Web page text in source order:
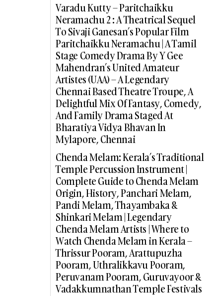
Varadu Kutty – Paritchaikku
Neramachu 2 : A Theatrical Sequel
To Sivaji Ganesan’s Popular Film
Paritchaikku Neramachu | A Tamil
Stage Comedy Drama By Y Gee
Mahendran’s United Amateur
Artistes (UAA) – A Legendary
Chennai Based Theatre Troupe, A
Delightful Mix Of Fantasy, Comedy,
And Family Drama Staged At
Bharatiya Vidya Bhavan In
Mylapore, Chennai
Chenda Melam: Kerala’s Traditional
Temple Percussion Instrument |
Complete Guide to Chenda Melam
Origin, History, Panchari Melam,
Pandi Melam, Thayambaka &
Shinkari Melam | Legendary
Chenda Melam Artists | Where to
Watch Chenda Melam in Kerala –
Thrissur Pooram, Arattupuzha
Pooram, Uthralikkavu Pooram,
Peruvanam Pooram, Guruvayoor &
Vadakkumnathan Temple Festivals